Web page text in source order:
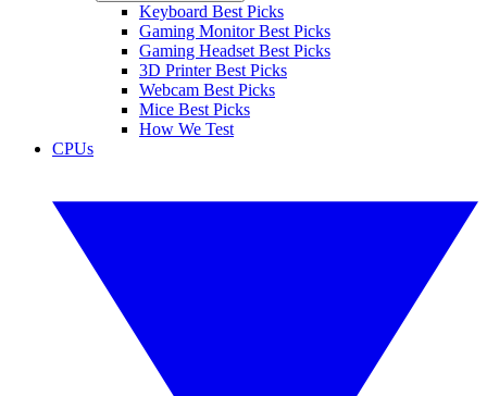
Keyboard Best Picks
Gaming Monitor Best Picks
Gaming Headset Best Picks
3D Printer Best Picks
Webcam Best Picks
Mice Best Picks
How We Test
CPUs